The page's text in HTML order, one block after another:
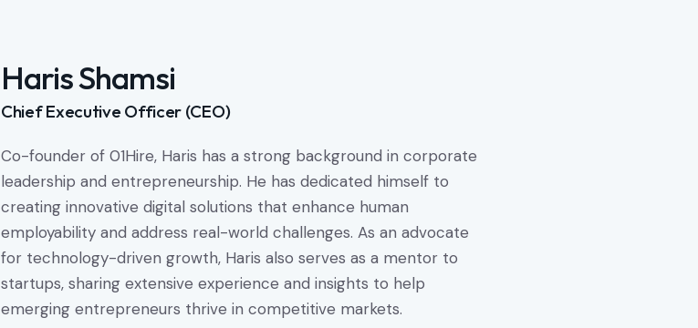
Haris Shamsi
Chief Executive Officer (CEO)
Co-founder of 01Hire, Haris has a strong background in corporate
leadership and entrepreneurship. He has dedicated himself to
creating innovative digital solutions that enhance human
employability and address real-world challenges. As an advocate
for technology-driven growth, Haris also serves as a mentor to
startups, sharing extensive experience and insights to help
emerging entrepreneurs thrive in competitive markets.